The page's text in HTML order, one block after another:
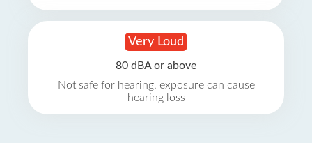
Very Loud
80 dBA or above
Not safe for hearing, exposure can cause
hearing loss